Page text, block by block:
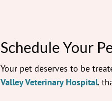
Schedule Your
Your pet deserves to be
Valley Veterinary Hospital,